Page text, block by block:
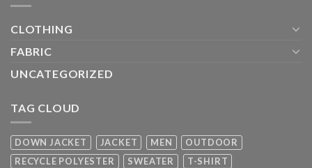
CLOTHING
FABRIC
UNCATEGORIZED
TAG CLOUD
DOWN JACKET JACKET MEN
OUTDOOR
RECYCLE POLYESTER
SWEATER
T-SHIRT